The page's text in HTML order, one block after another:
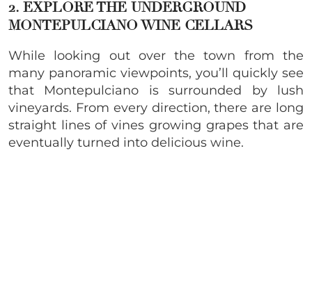
2. EXPLORE THE UNDERGROUND
MONTEPULCIANO WINE CELLARS
While looking out over the town from the
many panoramic viewpoints, you’ll quickly see
that Montepulciano is surrounded by lush
vineyards. From every direction, there are long
straight lines of vines growing grapes that are
eventually turned into delicious wine.